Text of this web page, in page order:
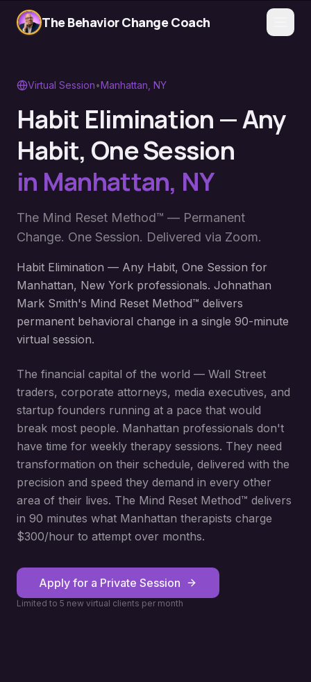
The Behavior Change Coach
Virtual Session•Manhattan NY
Habit Elimination — Any
Habit, One Session
in Manhattan, NY
The Mind Reset Method™ — Permanent
Change. One Session. Delivered via Zoom.
Habit Elimination — Any Habit, One Session for
Manhattan, New York professionals. Johnathan
Mark Smith's Mind Reset Method™ delivers
permanent behavioral change in a single 90-minute
virtual session.
The financial capital of the world — Wall Street
traders, corporate attorneys, media executives, and
startup founders running at a pace that would
break most people. Manhattan professionals don't
have time for weekly therapy sessions. They need
transformation on their schedule, delivered with the
precision and speed they demand in every other
area of their lives. The Mind Reset Method™ delivers
in 90 minutes what Manhattan therapists charge
$300/hour to attempt over months.
Apply for a Private Session
Limited to 5 new virtual clients per month